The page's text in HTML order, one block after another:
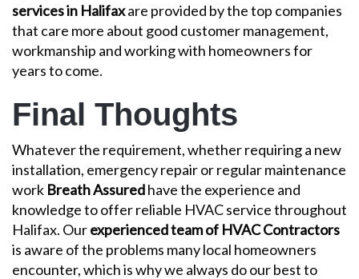
services in Halifaxare provided by the top companies
that care more about good customer management,
workmanship and working with homeowners for
years to come.
Final Thoughts
Whatever the requirement, whether requiring a new
installation, emergency repair or regular maintenance
work Breath Assuredhave the experience and
knowledge to offer reliable HVAC service throughout
Halifax. Ourexperienced team of HVAC Contractors
is aware of the problems many local homeowners
encounter, which is why we always do our best to